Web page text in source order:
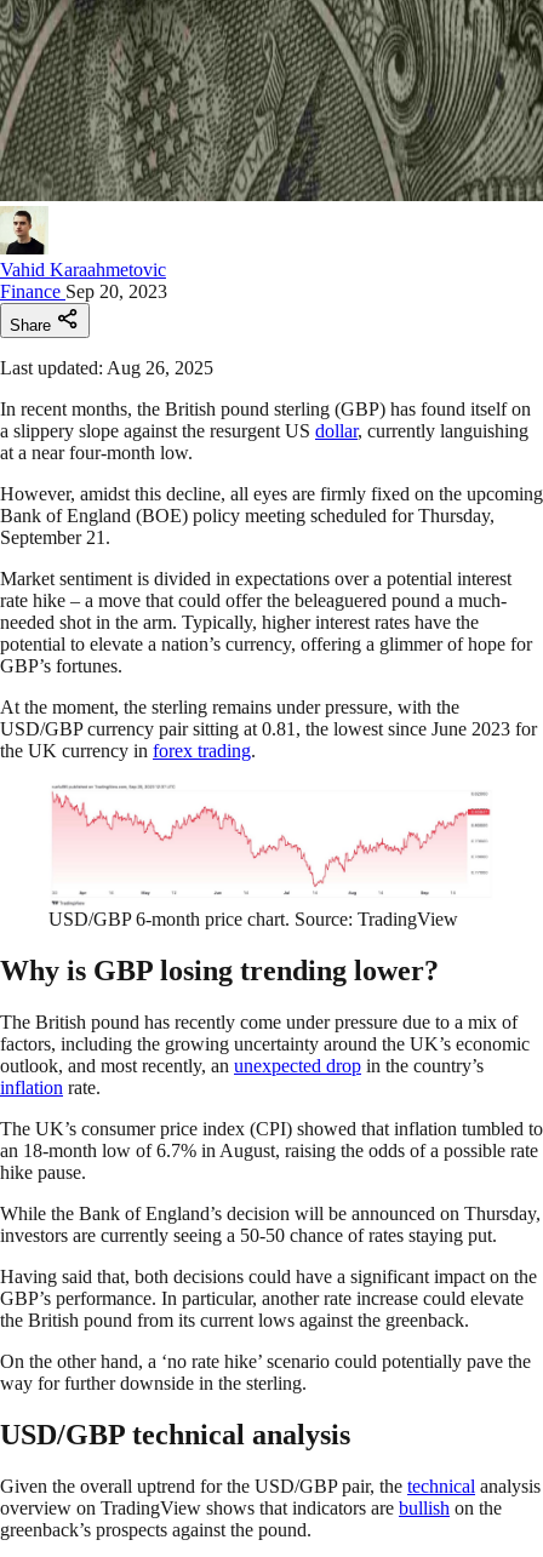
Vahid Karaahmetovic
Finance Sep 20, 2023
Share
Last updated: Aug 26, 2025
In recent months, the British pound sterling (GBP) has found itself on
a slippery slope against the resurgent US dollar, currently languishing
at a near four-month low.
However, amidst this decline, all eyes are firmly fixed on the upcoming
Bank of England (BOE) policy meeting scheduled for Thursday,
September 21.
Market sentiment is divided in expectations over a potential interest
rate hike – a move that could offer the beleaguered pound a much-
needed shot in the arm. Typically, higher interest rates have the
potential to elevate a nation’s currency, offering a glimmer of hope for
GBP’s fortunes.
At the moment, the sterling remains under pressure, with the
USD/GBP currency pair sitting at 0.81, the lowest since June 2023 for
the UK currency in forex trading.
USD/GBP 6-month price chart. Source: TradingView
Why is GBP losing trending lower?
The British pound has recently come under pressure due to a mix of
factors, including the growing uncertainty around the UK’s economic
outlook, and most recently, an unexpected drop in the country’s
inflation rate.
The UK’s consumer price index (CPI) showed that inflation tumbled to
an 18-month low of 6.7% in August, raising the odds of a possible rate
hike pause.
While the Bank of England’s decision will be announced on Thursday,
investors are currently seeing a 50-50 chance of rates staying put.
Having said that, both decisions could have a significant impact on the
GBP’s performance. In particular, another rate increase could elevate
the British pound from its current lows against the greenback.
On the other hand, a ‘no rate hike’ scenario could potentially pave the
way for further downside in the sterling.
USD/GBP technical analysis
Given the overall uptrend for the USD/GBP pair, the technical analysis
overview on TradingView shows that indicators are bullish on the
greenback’s prospects against the pound.